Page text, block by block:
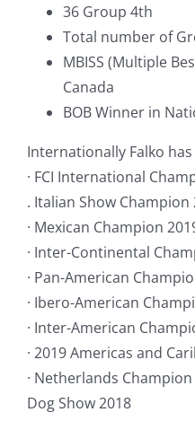
36 Group 4th
Total number of
MBISS (Multiple
Canada
BOB Winner in
Internationally Falko
· FCI International
. Italian Show Champion
· Mexican Champion
· Inter-Continental
· Pan-American
· Ibero-American
· Inter-American
· 2019 Americas and
· Netherlands
Dog Show 2018